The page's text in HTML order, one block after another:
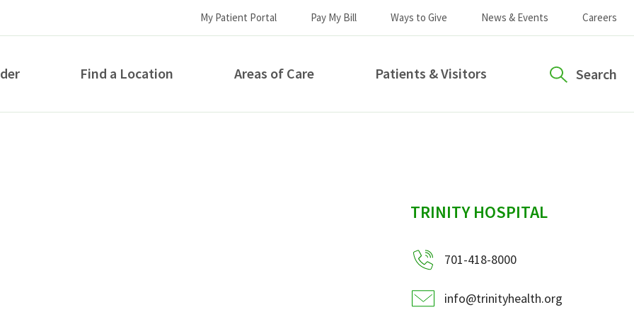
My Patient Portal Pay My Bill Ways to Give News & Events Careers
Find a Location Areas of Care Patients & Visitors Search
sidebar
TRINITY HOSPITAL
701-418-8000
info@trinityhealth.org